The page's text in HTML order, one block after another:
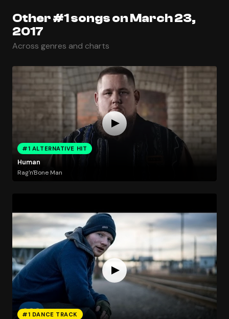
Other #1 songs on March 23,
2017
Across genres and charts
#1 ALTERNATIVE HIT
Human
Rag'n'Bone Man
#1 DANCE TRACK